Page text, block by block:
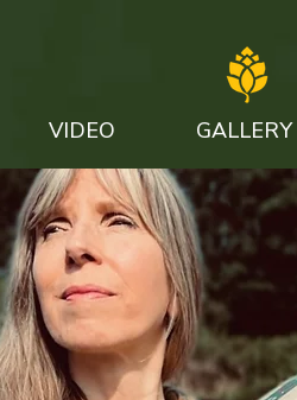
VIDEO GALLERY